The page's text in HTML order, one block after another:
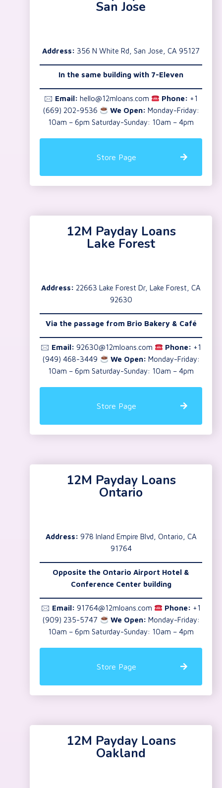
San Jose
Address: 356 N White Rd, San Jose, CA 95127
In the same building with 7-Eleven
🖂 Email: hello@12mloans.com Phone: +1
(669) 202-9536
We Open: Monday-Friday:
10am – 6pm Saturday-Sunday: 10am – 4pm
Store Page
12M Payday Loans
Lake Forest
Address: 22663 Lake Forest Dr, Lake Forest, CA
92630
Via the passage from Brio Bakery & Café
🖂 Email: 92630@12mloans.com Phone: +1
(949) 468-3449
We Open: Monday-Friday:
10am – 6pm Saturday-Sunday: 10am – 4pm
Store Page
12M Payday Loans
Ontario
Address: 978 Inland Empire Blvd, Ontario, CA
91764
Opposite the Ontario Airport Hotel &
Conference Center building
🖂 Email: 91764@12mloans.com Phone: +1
(909) 235-5747
We Open: Monday-Friday:
10am – 6pm Saturday-Sunday: 10am – 4pm
Store Page
12M Payday Loans
Oakland